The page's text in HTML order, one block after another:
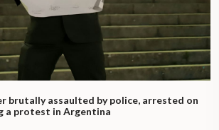
brutally assaulted by police, arrested on
a protest in Argentina